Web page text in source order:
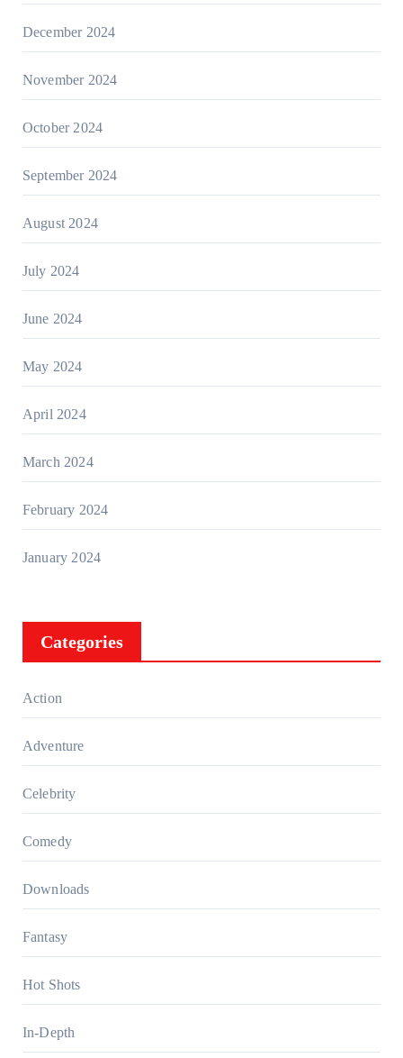
December 2024
November 2024
October 2024
September 2024
August 2024
July 2024
June 2024
May 2024
April 2024
March 2024
February 2024
January 2024
Categories
Action
Adventure
Celebrity
Comedy
Downloads
Fantasy
Hot Shots
In-Depth